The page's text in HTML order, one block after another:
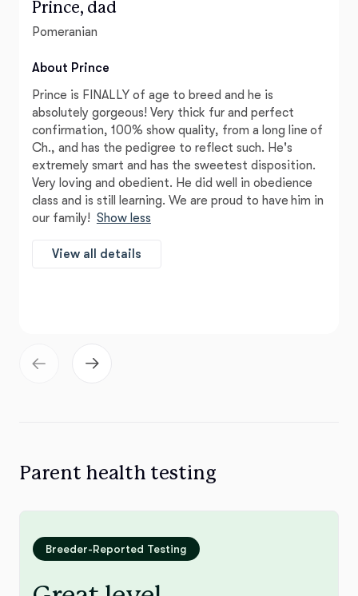
Prince, dad
Pomeranian
About Prince
Prince is FINALLY of age to breed and he is
absolutely gorgeous! Very thick fur and perfect
confirmation, 100% show quality, from a long line of
Ch., and has the pedigree to reflect such. He's
extremely smart and has the sweetest disposition.
Very loving and obedient. He did well in obedience
class and is still learning. We are proud to have him in
our family! Show less
View all details
Parent health testing
Breeder-Reported Testing